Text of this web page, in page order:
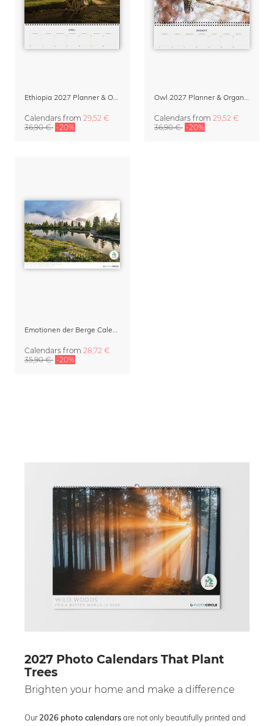
Calendars from 29,52 €
36,90 € -20%
Calendars from 29,52 €
36,90 € -20%
Calendars from 28,72 €
35,90 € -20%
2027 Photo Calendars That Plant
Trees
Brighten your home and make a difference
Our 2026 photo calendars are not only beautifully printed and